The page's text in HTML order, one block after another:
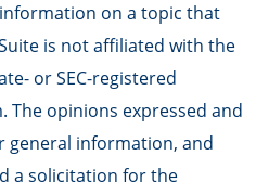
on a topic that
is not affiliated with the
or SEC-registered
The opinions expressed and
general information, and
a solicitation for the